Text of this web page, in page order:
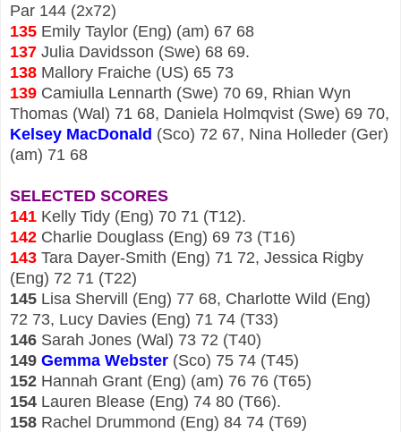
Par 144 (2x72)
135 Emily Taylor (Eng) (am) 67 68
137 Julia Davidsson (Swe) 68 69.
138 Mallory Fraiche (US) 65 73
139 Camiulla Lennarth (Swe) 70 69, Rhian Wyn
Thomas (Wal) 71 68, Daniela Holmqvist (Swe) 69 70,
Kelsey MacDonald (Sco) 72 67, Nina Holleder (Ger)
(am) 71 68
SELECTED SCORES
141 Kelly Tidy (Eng) 70 71 (T12).
142 Charlie Douglass (Eng) 69 73 (T16)
143 Tara Dayer-Smith (Eng) 71 72, Jessica Rigby
(Eng) 72 71 (T22)
145 Lisa Shervill (Eng) 77 68, Charlotte Wild (Eng)
72 73, Lucy Davies (Eng) 71 74 (T33)
146 Sarah Jones (Wal) 73 72 (T40)
149 Gemma Webster (Sco) 75 74 (T45)
152 Hannah Grant (Eng) (am) 76 76 (T65)
154 Lauren Blease (Eng) 74 80 (T66).
158 Rachel Drummond (Eng) 84 74 (T69)